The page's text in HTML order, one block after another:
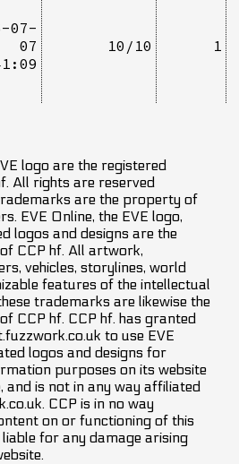
07-
07
10/10 1
logo are the registered
All rights are reserved
are the property of
EVE Online, the EVE logo,
logos and designs are the
CCP hf. All artwork,
vehicles, storylines, world
features of the intellectual
trademarks are likewise the
CCP hf. CCP hf. has granted
to use EVE
logos and designs for
purposes on its website
and is not in any way affiliated
CCP is in no way
on or functioning of this
for any damage arising